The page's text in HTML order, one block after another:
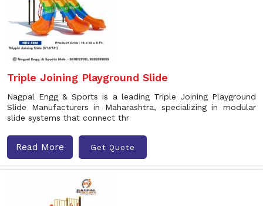
Triple Joining Playground Slide
Nagpal Engg & Sports is a leading Triple Joining Playground
Slide Manufacturers in Maharashtra, specializing in modular
slide systems that connect thr
Read More Get Quote